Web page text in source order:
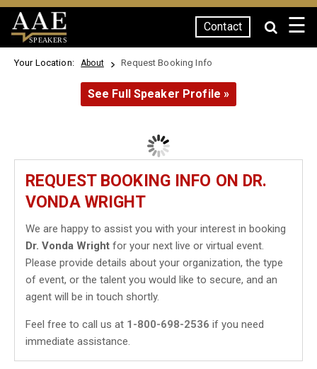
SPEAKERS
Contact ☰
Your Location: About Request Booking Info
See Full Speaker Profile »
REQUEST BOOKING INFO ON DR.
VONDA WRIGHT
We are happy to assist you with your interest in booking
Dr. Vonda Wright for your next live or virtual event.
Please provide details about your organization, the type
of event, or the talent you would like to secure, and an
agent will be in touch shortly.
Feel free to call us at 1-800-698-2536 if you need
immediate assistance.